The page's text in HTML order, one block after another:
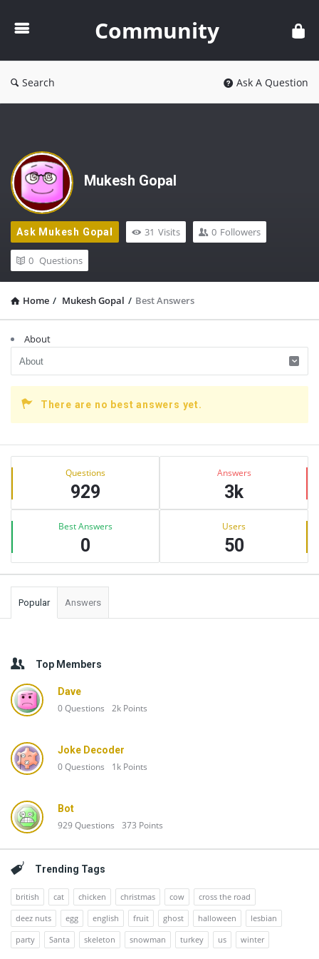
Community
Search Ask A Question
Mukesh Gopal
Ask Mukesh Gopal 31 Visits 0 Followers
0 Questions
Home / Mukesh Gopal / Best Answers
About
There are no best answers yet.
Sidebar
Stats Questions
929
Answers
3k
Best Answers
0
Users
50
Popular Answers
Top Members
Dave
0Questions 2k Points
Joke Decoder
0Questions 1k Points
Bot
929Questions 373 Points
Trending Tags
british cat chicken christmas cow
cross the road
deez nuts
egg english fruit ghost halloween
lesbian
party
Santa skeleton snowman turkey us winter